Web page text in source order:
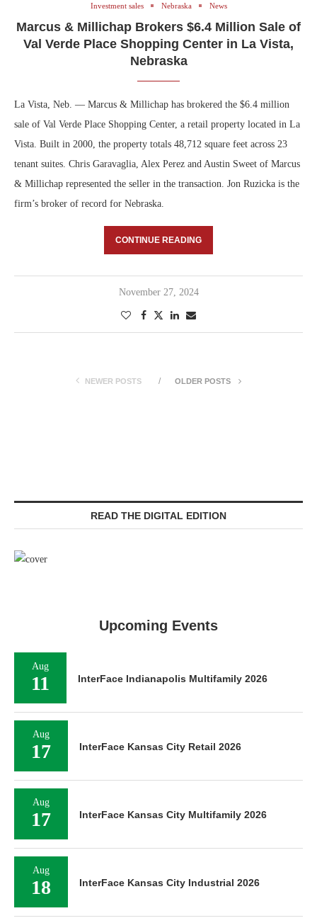
Investment sales Nebraska News
Marcus & Millichap Brokers $6.4 Million Sale of
Val Verde Place Shopping Center in La Vista,
Nebraska
La Vista, Neb. — Marcus & Millichap has brokered the $6.4 million
sale of Val Verde Place Shopping Center, a retail property located in La
Vista. Built in 2000, the property totals 48,712 square feet across 23
tenant suites. Chris Garavaglia, Alex Perez and Austin Sweet of Marcus
& Millichap represented the seller in the transaction. Jon Ruzicka is the
firm’s broker of record for Nebraska.
CONTINUE READING
November 27, 2024
NEWER POSTS OLDER POSTS
READ THE DIGITAL EDITION
Upcoming Events
Aug
11 InterFace Indianapolis Multifamily 2026
Aug
17 InterFace Kansas City Retail 2026
Aug
17 InterFace Kansas City Multifamily 2026
Aug
18 InterFace Kansas City Industrial 2026